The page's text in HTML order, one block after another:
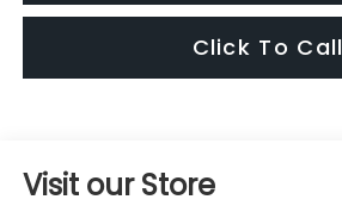
Click To Call
Visit our Store